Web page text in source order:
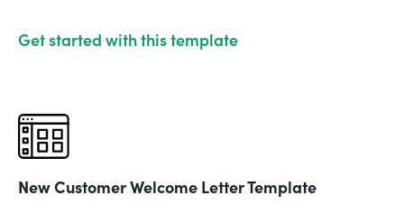
Get started with this template
New Customer Welcome Letter Template